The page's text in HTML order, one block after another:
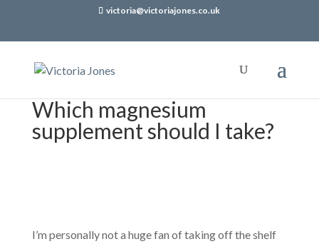
victoria@victoriajones.co.uk
Which magnesium
supplement should I take?
I’m personally not a huge fan of taking off the shelf